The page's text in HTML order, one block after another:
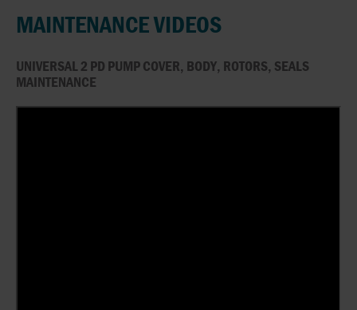
MAINTENANCE VIDEOS
UNIVERSAL 2 PD PUMP COVER, BODY, ROTORS, SEALS
MAINTENANCE